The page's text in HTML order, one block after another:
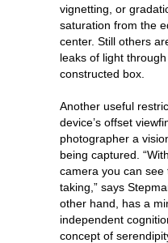
vignetting, or
saturation from the
center. Still others
leaks of light
constructed box.
Another useful
device’s offset
photographer a
being captured.
camera you can
taking,” says
other hand, has a
independent
concept of